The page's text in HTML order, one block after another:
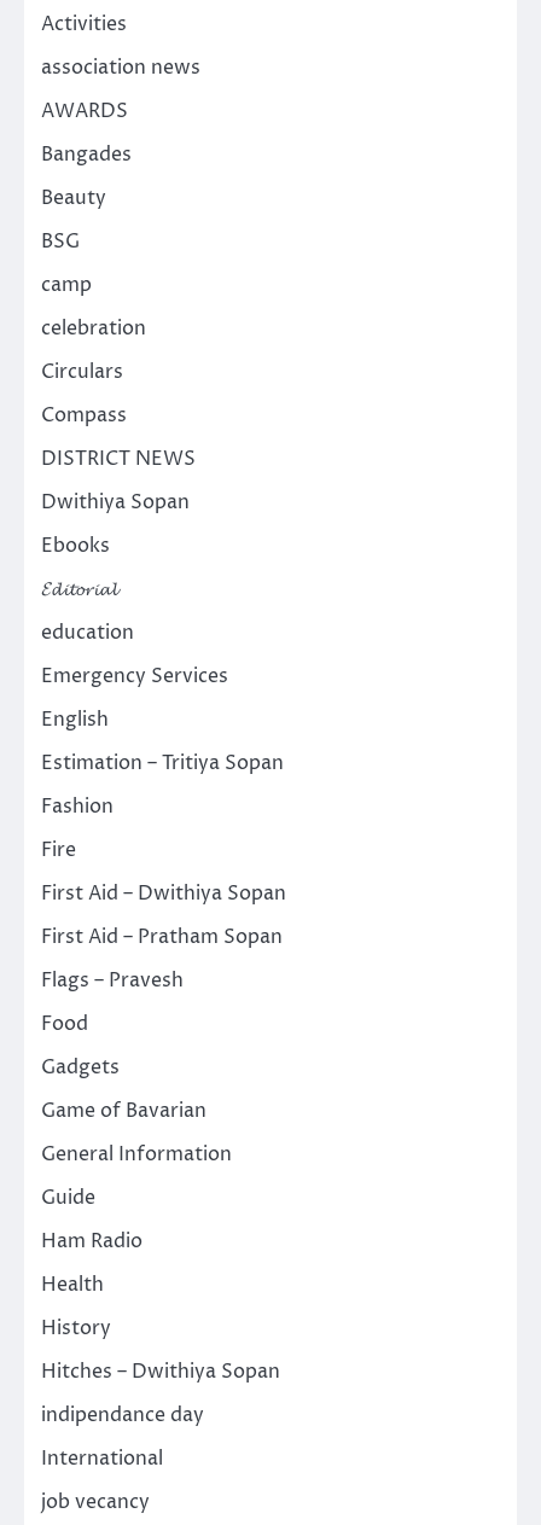
Activities
association news
AWARDS
Bangades
Beauty
BSG
camp
celebration
Circulars
Compass
DISTRICT NEWS
Dwithiya Sopan
Ebooks
𝓔𝓭𝓲𝓽𝓸𝓻𝓲𝓪𝓵
education
Emergency Services
English
Estimation – Tritiya Sopan
Fashion
Fire
First Aid – Dwithiya Sopan
First Aid – Pratham Sopan
Flags – Pravesh
Food
Gadgets
Game of Bavarian
General Information
Guide
Ham Radio
Health
History
Hitches – Dwithiya Sopan
indipendance day
International
job vecancy